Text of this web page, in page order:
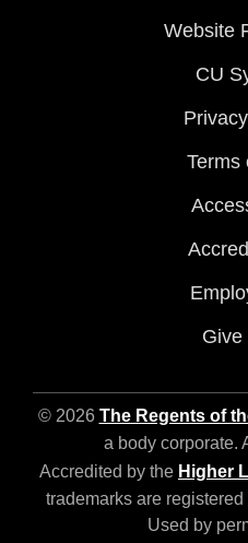
Website
CU
Terms
Give
© 2026 The Regents of
a body corporate.
Accredited by the Higher
trademarks are
Used by